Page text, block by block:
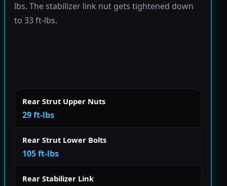
lbs. The stabilizer link nut gets tightened down
to 33 ft-lbs.
Rear Strut Upper Nuts
29 ft-lbs
Rear Strut Lower Bolts
105 ft-lbs
Rear Stabilizer Link